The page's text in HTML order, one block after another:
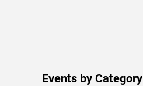
Events by Category